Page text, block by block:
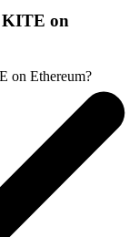
KITE on
on Ethereum?